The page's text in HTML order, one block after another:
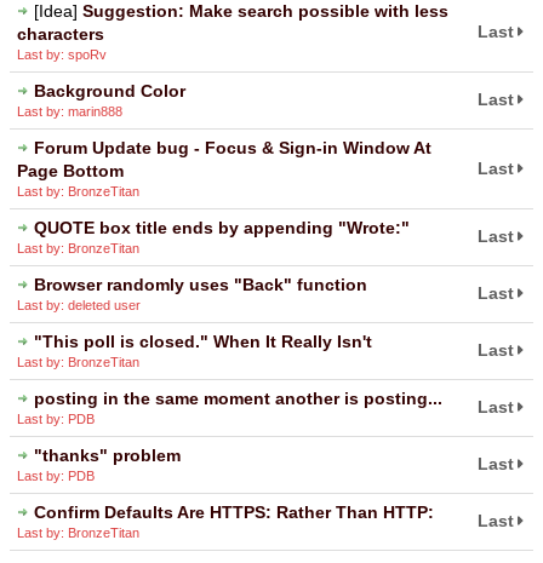
[Idea] Suggestion: Make search possible with less
characters
Last by: spoRv
Last
Background Color
Last by: marin888
Last
Forum Update bug - Focus & Sign-in Window At
Page Bottom
Last by: BronzeTitan
Last
QUOTE box title ends by appending "Wrote:"
Last by: BronzeTitan
Last
Browser randomly uses "Back" function
Last by: deleted user
Last
"This poll is closed." When It Really Isn't
Last by: BronzeTitan
Last
posting in the same moment another is posting...
Last by: PDB
Last
"thanks" problem
Last by: PDB
Last
Confirm Defaults Are HTTPS: Rather Than HTTP:
Last by: BronzeTitan
Last